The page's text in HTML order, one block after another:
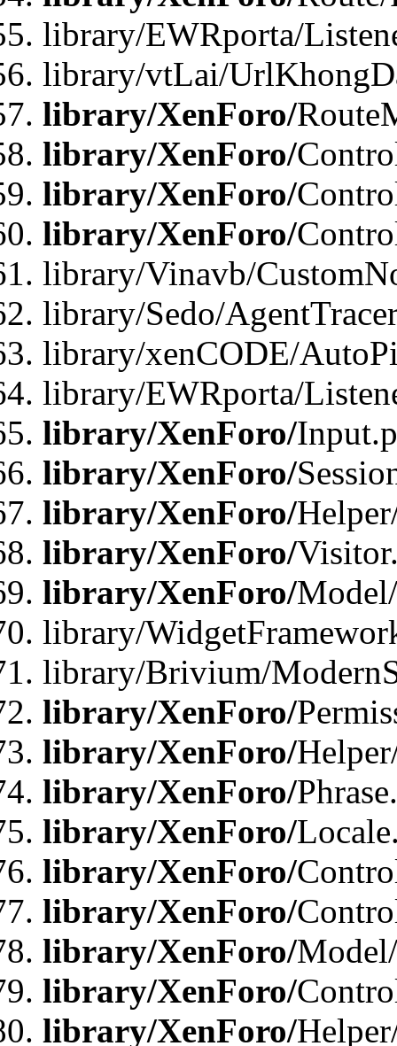
library/EWRporta/
library/vtLai/
library/XenForo/
library/XenForo/
library/XenForo/
library/XenForo/
library/Vinavb/
library/Sedo/
library/xenCODE/
library/EWRporta/
library/XenForo/
library/XenForo/
library/XenForo/
library/XenForo/
library/XenForo/
library/
library/Brivium/
library/XenForo/
library/XenForo/
library/XenForo/
library/XenForo/
library/XenForo/
library/XenForo/
library/XenForo/
library/XenForo/
library/XenForo/